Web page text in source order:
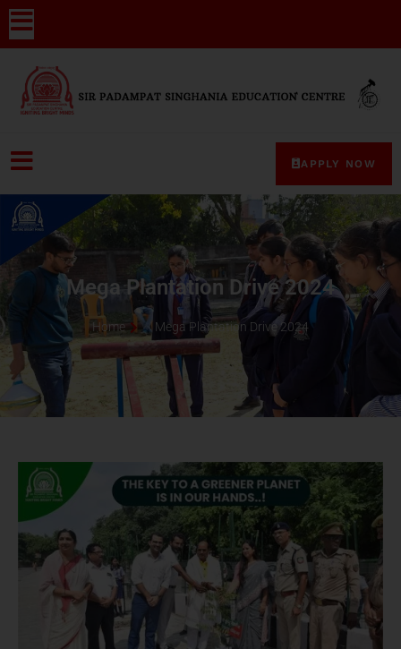
APPLY NOW
Mega Plantation Drive 2024
Home Mega Plantation Drive 2024